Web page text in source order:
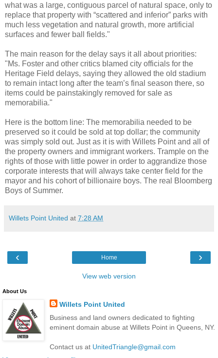
what was a large, contiguous parcel of natural space, only to
replace that property with “scattered and inferior” parks with
much less vegetation and natural growth, more artificial
surfaces and fewer ball fields."
The main reason for the delay says it all about priorities:
"Ms. Foster and other critics blamed city officials for the
Heritage Field delays, saying they allowed the old stadium
to remain intact long after the team’s final season there, so
items could be painstakingly removed for sale as
memorabilia."
Here is the bottom line: The memorabilia needed to be
preserved so it could be sold at top dollar; the community
was simply sold out. Just as it is with Willets Point and all of
the property owners and immigrant workers. Trample on the
rights of those with little power in order to aggrandize those
corporate interests that will always take center field for the
mayor and his cohort of billionaire boys. The real Bloomberg
Boys of Summer.
Willets Point United at 7:28 AM
‹ ›
Home
View web version
About Us
Willets Point United
Business and land owners dedicated to fighting
eminent domain abuse at Willets Point in Queens, NY.
Contact us at UnitedTriangle@gmail.com